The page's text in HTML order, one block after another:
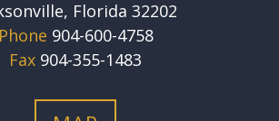
Florida 32202
Phone 904-600-4758
Fax 904-355-1483